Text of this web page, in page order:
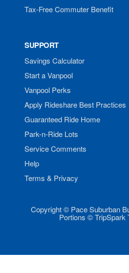
Tax-Free Commuter Benefit
SUPPORT
Savings Calculator
Start a Vanpool
Vanpool Perks
Apply Rideshare Best Practices
Guaranteed Ride Home
Park-n-Ride Lots
Service Comments
Help
Terms & Privacy
Copyright © Pace Suburban
Portions © TripSpark